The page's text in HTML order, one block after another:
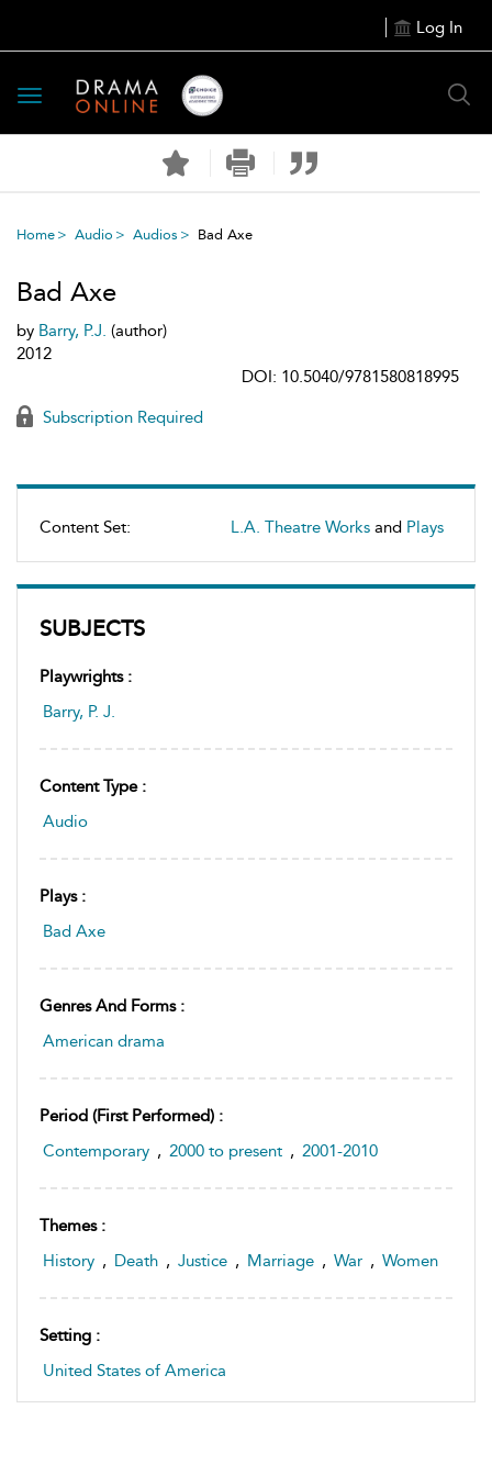
Log In
Toggle
navigation
Home Audio Audios Bad Axe
Content Set: L.A. Theatre Works and Plays
SUBJECTS
Playwrights :
Barry, P. J.
Content Type :
Audio
Plays :
Bad Axe
Genres And Forms :
American drama
Period (first Performed) :
Contemporary , 2000 to present , 2001-2010
Themes :
History , Death , Justice , Marriage , War , Women
Setting :
United States of America
Bad Axe
by Barry, P.J. (author)
2012
DOI: 10.5040/9781580818995
Subscription Required